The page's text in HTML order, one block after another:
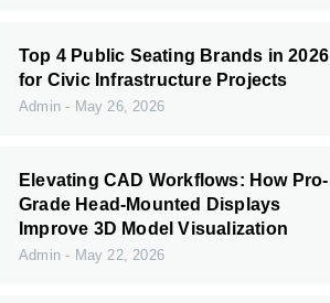
Top 4 Public Seating Brands in 2026
for Civic Infrastructure Projects
Admin May 26, 2026
Elevating CAD Workflows: How Pro-
Grade Head-Mounted Displays
Improve 3D Model Visualization
Admin May 22, 2026